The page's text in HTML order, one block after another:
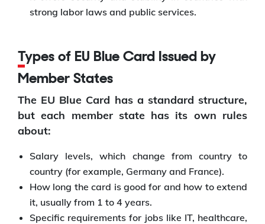
strong labor laws and public services.
Types of EU Blue Card Issued by
Member States
The EU Blue Card has a standard structure,
but each member state has its own rules
about:
Salary levels, which change from country to
country (for example, Germany and France).
How long the card is good for and how to extend
it, usually from 1 to 4 years.
Specific requirements for jobs like IT, healthcare,